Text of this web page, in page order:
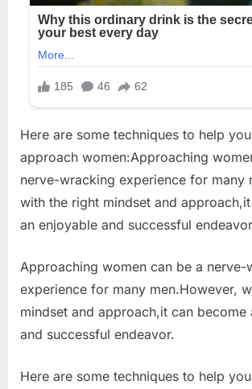
Here are some techniques to help
approach women:Approaching
nerve-wracking experience for many
with the right mindset and
an enjoyable and successful
Approaching women can be a nerve-
experience for many men.However,
mindset and approach,it can become
and successful endeavor.
Here are some techniques to help